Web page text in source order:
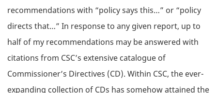
recommendations with “policy says this…” or “policy
directs that…” In response to any given report, up to
half of my recommendations may be answered with
citations from CSC’s extensive catalogue of
Commissioner’s Directives (CD). Within CSC, the ever-
expanding collection of CDs has somehow attained the